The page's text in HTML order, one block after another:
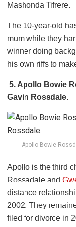
Mashonda Tifrere.
The 10-year-old
mum while they
winner doing
his own riffs to
5. Apollo Bowie
Gavin Rossdale.
Apollo Bowie
Apollo is the third
Rossadale and
distance
2002. They
filed for divorce in